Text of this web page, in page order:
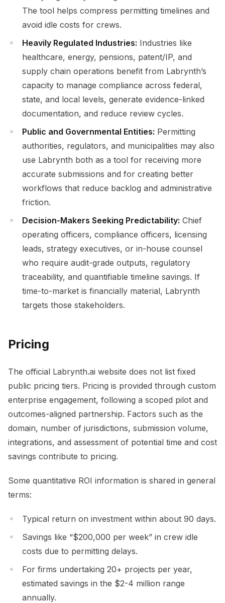
The tool helps compress permitting timelines and
avoid idle costs for crews.
Heavily Regulated Industries: Industries like
healthcare, energy, pensions, patent/IP, and
supply chain operations benefit from Labrynth’s
capacity to manage compliance across federal,
state, and local levels, generate evidence-linked
documentation, and reduce review cycles.
Public and Governmental Entities: Permitting
authorities, regulators, and municipalities may also
use Labrynth both as a tool for receiving more
accurate submissions and for creating better
workflows that reduce backlog and administrative
friction.
Decision-Makers Seeking Predictability: Chief
operating officers, compliance officers, licensing
leads, strategy executives, or in-house counsel
who require audit-grade outputs, regulatory
traceability, and quantifiable timeline savings. If
time-to-market is financially material, Labrynth
targets those stakeholders.
Pricing
The official Labrynth.ai website does not list fixed
public pricing tiers. Pricing is provided through custom
enterprise engagement, following a scoped pilot and
outcomes-aligned partnership. Factors such as the
domain, number of jurisdictions, submission volume,
integrations, and assessment of potential time and cost
savings contribute to pricing.
Some quantitative ROI information is shared in general
terms:
Typical return on investment within about 90 days.
Savings like “$200,000 per week” in crew idle
costs due to permitting delays.
For firms undertaking 20+ projects per year,
estimated savings in the $2-4 million range
annually.